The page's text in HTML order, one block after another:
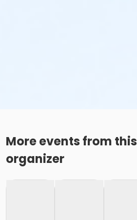
More events from this
organizer